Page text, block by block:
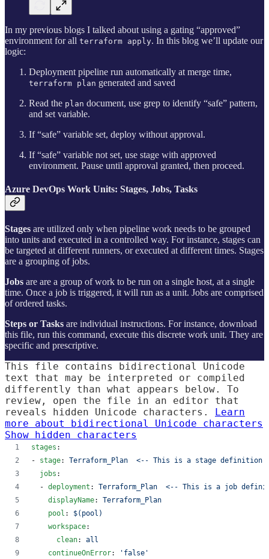
In my previous blogs I talked about using a gating “approved”
environment for all terraform apply. In this blog we’ll update our
logic:
Deployment pipeline run automatically at merge time,
terraform plan generated and saved
Read the plan document, use grep to identify “safe” pattern,
and set variable.
If “safe” variable set, deploy without approval.
If “safe” variable not set, use stage with approved
environment. Pause until approval granted, then proceed.
Azure DevOps Work Units: Stages, Jobs, Tasks
Stages are utilized only when pipeline work needs to be grouped
into units and executed in a controlled way. For instance, stages can
be targeted at different runners, or executed at different times. Stages
are a grouping of jobs.
Jobs are are a group of work to be run on a single host, at a single
time. Once a job is triggered, it will run as a unit. Jobs are comprised
of ordered tasks.
Steps or Tasks are individual instructions. For instance, download
this file, run this command, execute this discrete work unit. They are
specific and prescriptive.
This file contains bidirectional Unicode
text that may be interpreted or compiled
differently than what appears below. To
review, open the file in an editor that
reveals hidden Unicode characters.
Learn
more about bidirectional Unicode characters
Show hidden characters
stages :
- stage: Terraform_Plan  <-- This is a stage definition
jobs :
  -
deployment : Terraform_Plan  <-- This is a job
displayName: Terraform_Plan
pool : $(pool)
workspace:
clean: all
continueOnError: ' false '